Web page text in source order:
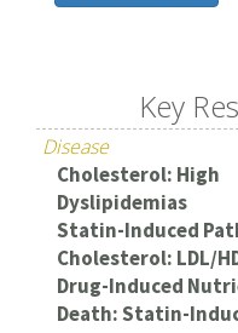
Key
Disease
Cholesterol: High
Dyslipidemias
Statin-Induced
Cholesterol: LDL/
Drug-Induced
Death: Statin-